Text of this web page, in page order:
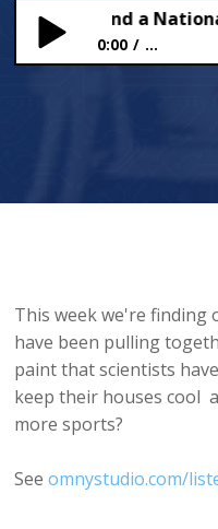
Sports and a
0:00 ...
This week we're finding
have been pulling
paint that scientists
keep their houses cool
more sports?
Seeomnystudio.com/